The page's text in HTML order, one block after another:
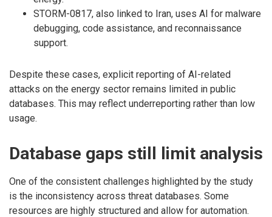
STORM-0817, also linked to Iran, uses AI for malware
debugging, code assistance, and reconnaissance
support.
Despite these cases, explicit reporting of AI-related
attacks on the energy sector remains limited in public
databases. This may reflect underreporting rather than low
usage.
Database gaps still limit analysis
One of the consistent challenges highlighted by the study
is the inconsistency across threat databases. Some
resources are highly structured and allow for automation.